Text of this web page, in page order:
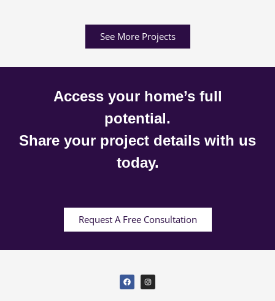
See More Projects
Access your home’s full
potential.
Share your project details with us
today.
Request A Free Consultation